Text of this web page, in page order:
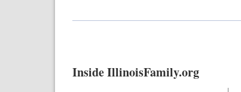
Inside IllinoisFamily.org